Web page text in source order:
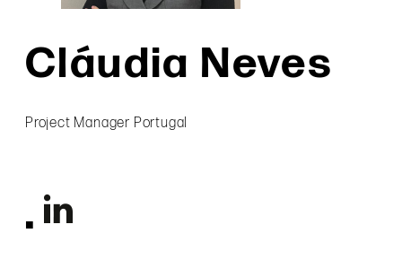
Cláudia Neves
Project Manager Portugal